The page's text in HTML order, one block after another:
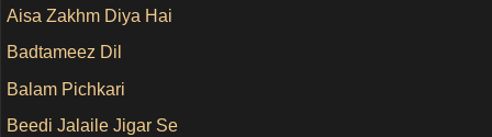
Aisa Zakhm Diya Hai
Badtameez Dil
Balam Pichkari
Beedi Jalaile Jigar Se